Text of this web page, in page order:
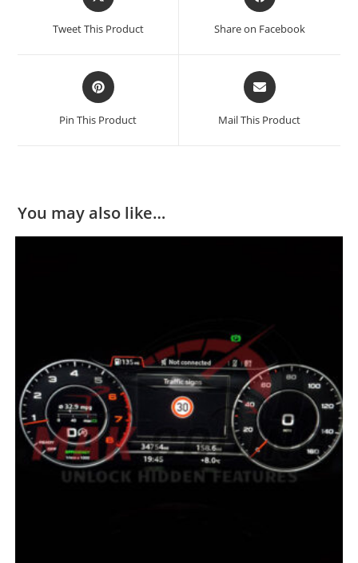
Tweet This Product Share on Facebook
Pin This Product Mail This Product
You may also like…